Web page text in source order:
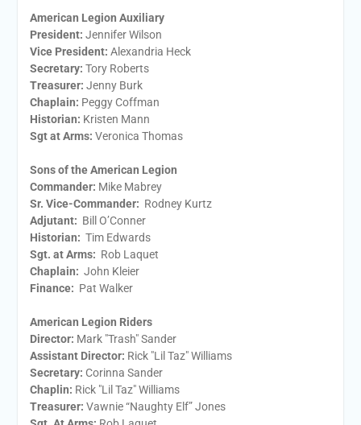
American Legion Auxiliary
President: ​Jennifer Wilson
Vice President: ​Alexandria Heck
Secretary: ​Tory Roberts
Treasurer: ​Jenny Burk
Chaplain: ​Peggy Coffman
Historian: Kristen Mann
Sgt at Arms​: Veronica Thomas
Sons of the American Legion
Commander: Mike Mabrey
Sr. Vice-Commander: Rodney Kurtz
Adjutant: Bill O’Conner
Historian: Tim Edwards
Sgt. at Arms: Rob Laquet
Chaplain: John Kleier
Finance: Pat Walker
American Legion Riders
Director: Mark "Trash" Sander
Assistant Director: Rick "Lil Taz" Williams
Secretary: Corinna Sander
Chaplin: Rick "Lil Taz" Williams
Treasurer: Vawnie “Naughty Elf” Jones